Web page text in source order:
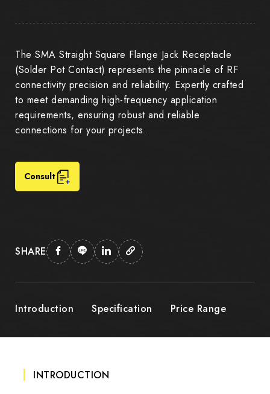
The SMA Straight Square Flange Jack Receptacle
(Solder Pot Contact) represents the pinnacle of RF
connectivity precision and reliability. Expertly crafted
to meet demanding high-frequency application
requirements, ensuring robust and reliable
connections for your projects.
Consult
SHARE
Introduction Specification Price Range
INTRODUCTION